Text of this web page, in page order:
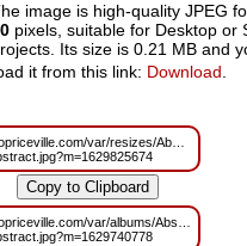
image is high-quality JPEG
pixels, suitable for Desktop or
Its size is 0.21 MB and
it from this link: Download
var/resizes/Abstract/blue-
var/albums/Abstract/blue-